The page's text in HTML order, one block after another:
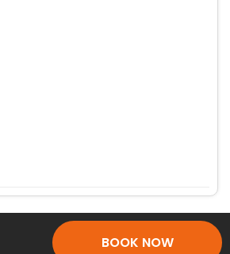
BOOK NOW